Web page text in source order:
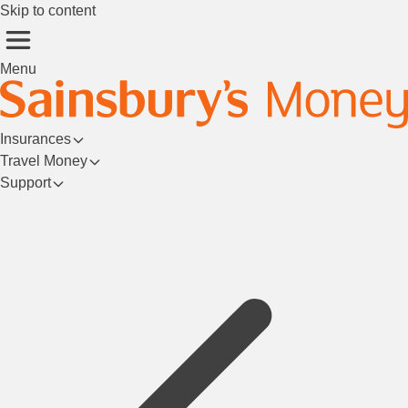
Skip to content
Menu
Insurances
Travel Money
Support